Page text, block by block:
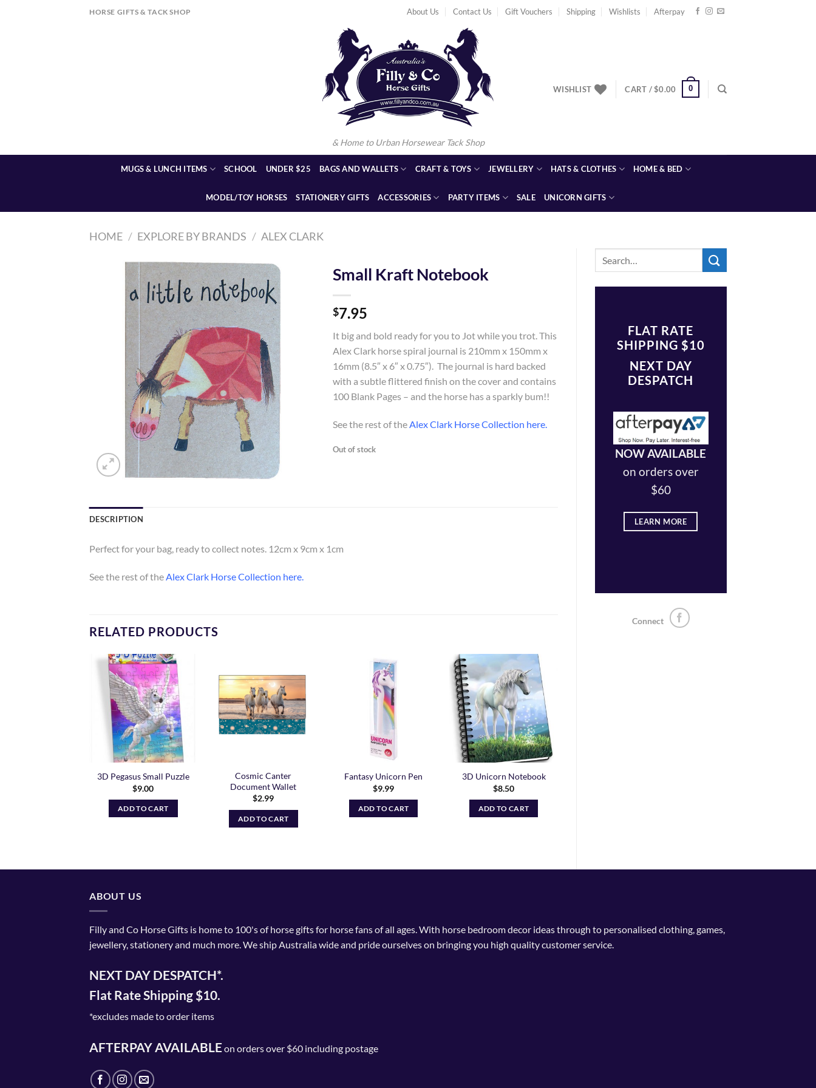
HORSE GIFTS & TACK SHOP About Us Contact Us Gift Vouchers Shipping Wishlists Afterpay
& Home to Urban Horsewear Tack Shop
WISHLIST CART /$0.00 0
MUGS & LUNCH ITEMS SCHOOL UNDER $25 BAGS AND WALLETS CRAFT & TOYS JEWELLERY HATS & CLOTHES HOME & BED
MODEL/TOY HORSES STATIONERY GIFTS ACCESSORIES PARTY ITEMS SALE UNICORN GIFTS
HOME / EXPLORE BY BRANDS / ALEX CLARK
FLAT RATE
SHIPPING $10
NEXT DAY
DESPATCH
NOW AVAILABLE
on orders over
$60
LEARN MORE
Connect
Add to
Wishlist
Small Kraft Notebook
$7.95
It big and bold ready for you to Jot while you trot. This
Alex Clark horse spiral journal is 210mm x 150mm x
16mm (8.5″ x 6″ x 0.75″). The journal is hard backed
with a subtle flittered finish on the cover and contains
100 Blank Pages – and the horse has a sparkly bum!!
See the rest of the Alex Clark Horse Collection here.
Out of stock
DESCRIPTION
Perfect for your bag, ready to collect notes. 12cm x 9cm x 1cm
See the rest of the Alex Clark Horse Collection here
RELATED PRODUCTS
Add to
Wishlist
3D Pegasus Small Puzzle
$9.00
ADD TO CART
Add to
Wishlist
Cosmic Canter
Document Wallet
$2.99
ADD TO CART
Fantasy Unicorn Pen
$9.99
ADD TO CART
Add to
Wishlist
3D Unicorn Notebook
$8.50
ADD TO CART
ABOUT US
Filly and Co Horse Gifts is home to 100's of horse gifts for horse fans of all ages. With horse bedroom decor ideas through to personalised clothing, games,
jewellery, stationery and much more. We ship Australia wide and pride ourselves on bringing you high quality customer service.
NEXT DAY DESPATCH*.
Flat Rate Shipping $10.
*excludes made to order items
AFTERPAY AVAILABLEon orders over $60 including postage